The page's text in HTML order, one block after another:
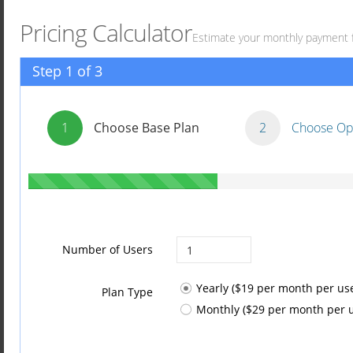
Pricing CalculatorEstimate your monthly payment
Step 1 of 3
1 Choose Base Plan 2 Choose
Number of Users
Plan Type
Yearly ($19 per month per
Monthly ($29 per month per